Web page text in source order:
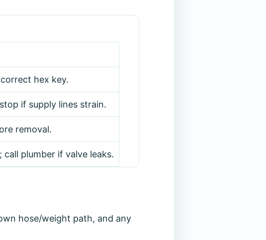
hex key.
if supply lines strain.
removal.
plumber if valve leaks.
hose/weight path, and any